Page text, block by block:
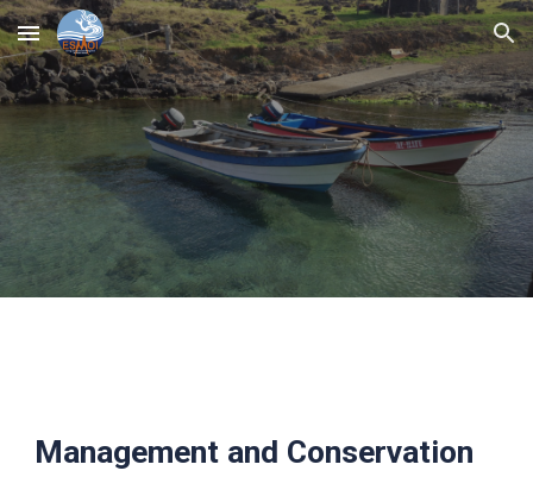
Skip to main content Skip to navigation
Management and Conservation